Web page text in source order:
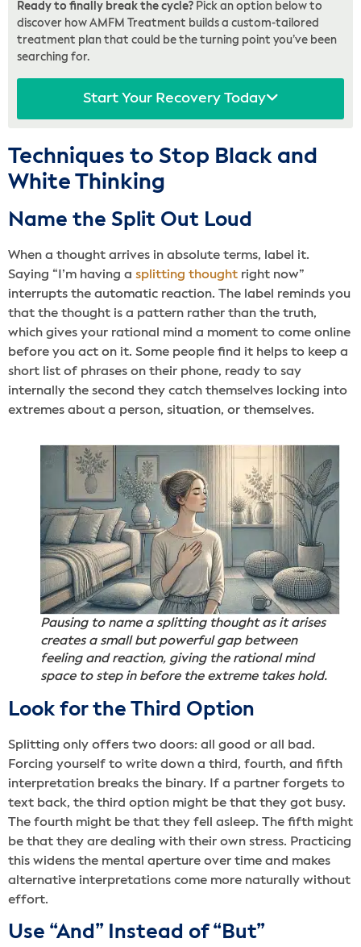
Ready to finally break the cycle? Pick an option below to
discover how AMFM Treatment builds a custom-tailored
treatment plan that could be the turning point you’ve been
searching for.
Start Your Recovery Today
Techniques to Stop Black and
White Thinking
Name the Split Out Loud
When a thought arrives in absolute terms, label it.
Saying “I’m having a splitting thought right now”
interrupts the automatic reaction. The label reminds you
that the thought is a pattern rather than the truth,
which gives your rational mind a moment to come online
before you act on it. Some people find it helps to keep a
short list of phrases on their phone, ready to say
internally the second they catch themselves locking into
extremes about a person, situation, or themselves.
Pausing to name a splitting thought as it arises
creates a small but powerful gap between
feeling and reaction, giving the rational mind
space to step in before the extreme takes hold.
Look for the Third Option
Splitting only offers two doors: all good or all bad.
Forcing yourself to write down a third, fourth, and fifth
interpretation breaks the binary. If a partner forgets to
text back, the third option might be that they got busy.
The fourth might be that they fell asleep. The fifth might
be that they are dealing with their own stress. Practicing
this widens the mental aperture over time and makes
alternative interpretations come more naturally without
effort.
Use “And” Instead of “But”